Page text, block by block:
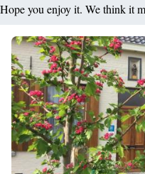
Hope you enjoy it. We think it